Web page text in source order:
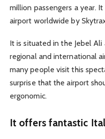
million passengers a year.
airport worldwide by
It is situated in the Jebel
regional and international
many people visit this
surprise that the airport
ergonomic.
It offers fantastic